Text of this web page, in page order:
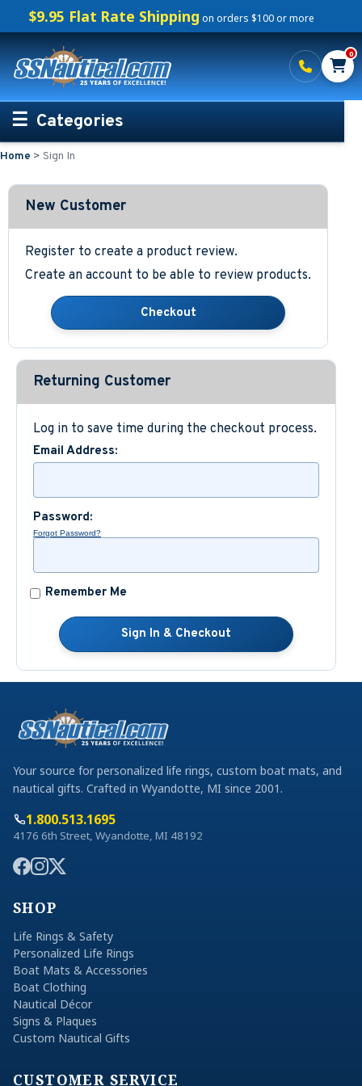
$9.95 Flat Rate Shipping on orders $100 or more
0
Categories
Personalized Boating Gifts
Life Rings and Safety
Boat Mats & Accessories
Custom Boat Clothing
Nautical Décor
Nautical Signs and Plaques
Custom Nautical Gifts
Home > Sign In
New Customer
Register to create a product review.
Create an account to be able to review products.
Returning Customer
Log in to save time during the checkout process.
Email Address:
Password:
Forgot Password?
Remember Me
Your source for personalized life rings, custom boat mats, and
nautical gifts. Crafted in Wyandotte, MI since 2001.
1.800.513.1695
4176 6th Street, Wyandotte, MI 48192
SHOP
Life Rings & Safety
Personalized Life Rings
Boat Mats & Accessories
Boat Clothing
Nautical Décor
Signs & Plaques
Custom Nautical Gifts
CUSTOMER SERVICE